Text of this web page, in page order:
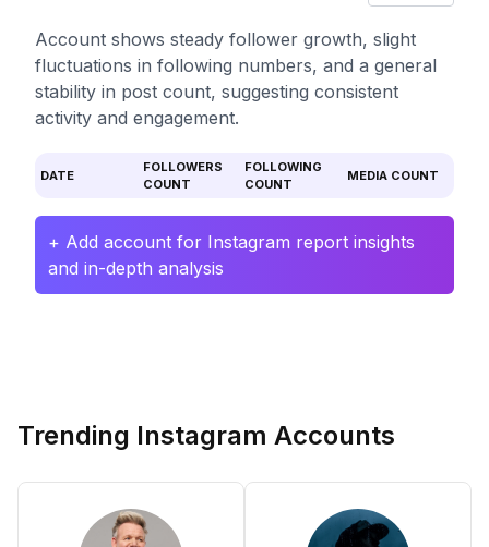
Account shows steady follower growth, slight
fluctuations in following numbers, and a general
stability in post count, suggesting consistent
activity and engagement.
DATE
FOLLOWERS
COUNT
FOLLOWING
COUNT
MEDIA COUNT
+ Add account for Instagram report insights
and in-depth analysis
Trending Instagram Accounts